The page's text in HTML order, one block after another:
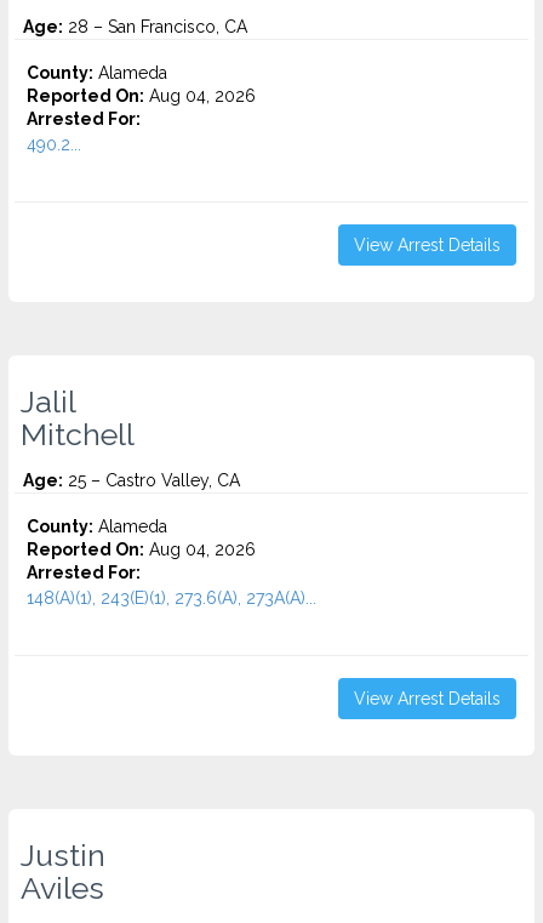
Age: 28 – San Francisco, CA
County: Alameda
Reported On: Aug 04, 2026
Arrested For:
490.2...
View Arrest Details
Jalil
Mitchell
Age: 25 – Castro Valley, CA
County: Alameda
Reported On: Aug 04, 2026
Arrested For:
148(A)(1), 243(E)(1), 273.6(A), 273A(A)...
View Arrest Details
Justin
Aviles